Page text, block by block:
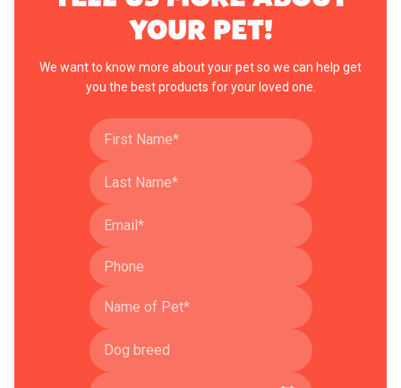
YOUR PET!
We want to know more about your pet so we can help get
you the best products for your loved one.